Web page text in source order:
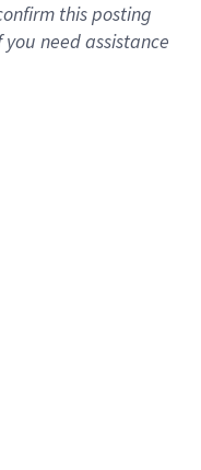
this posting
need assistance